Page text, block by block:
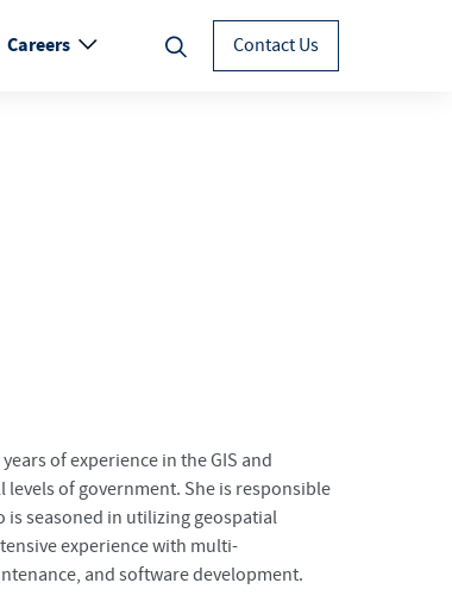
Careers Contact Us
of experience in the GIS and
of government. She is responsible
is seasoned in utilizing geospatial
experience with multi-
and software development.